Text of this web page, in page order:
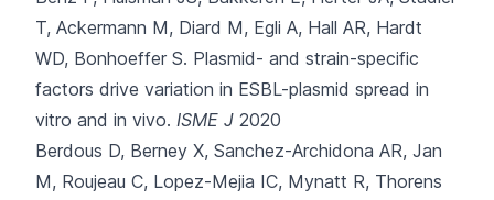
T, Ackermann M, Diard M, Egli A, Hall AR, Hardt
WD, Bonhoeffer S. Plasmid- and strain-specific
factors drive variation in ESBL-plasmid spread in
vitro and in vivo. ISME J 2020
Berdous D, Berney X, Sanchez-Archidona AR, Jan
M, Roujeau C, Lopez-Mejia IC, Mynatt R, Thorens